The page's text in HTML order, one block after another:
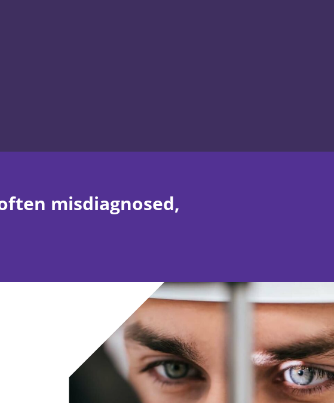
misdiagnosed,